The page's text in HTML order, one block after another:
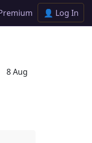
👤 Log In
8 Aug